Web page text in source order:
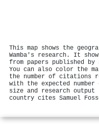
This map shows the
Wamba's research. It
from papers published
You can also color the
the number of citations
with the expected
size and research output
country cites Samuel